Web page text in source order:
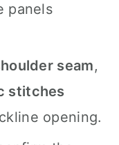
panels
seam,
stitches
opening.